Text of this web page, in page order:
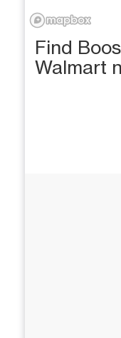
Find
Walmart